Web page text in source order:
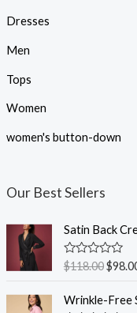
Dresses
Men
Tops
Women
women's button-down
Our Best Sellers
Satin Back
R
a
e
$118.00$
Wrinkle-Free